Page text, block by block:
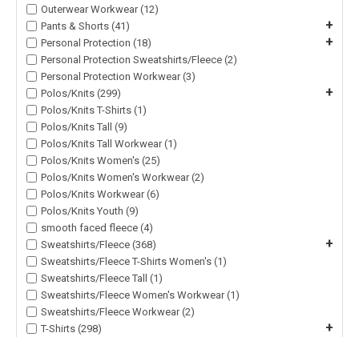
Outerwear Workwear (12)
Pants & Shorts (41)
+
Personal Protection (18) +
Personal Protection Sweatshirts/Fleece (2)
Personal Protection Workwear (3)
Polos/Knits (299)
+
Polos/Knits T-Shirts (1)
Polos/Knits Tall (9)
Polos/Knits Tall Workwear (1)
Polos/Knits Women's (25)
Polos/Knits Women's Workwear (2)
Polos/Knits Workwear (6)
Polos/Knits Youth (9)
smooth faced fleece (4)
Sweatshirts/Fleece (368)
+
Sweatshirts/Fleece T-Shirts Women's (1)
Sweatshirts/Fleece Tall (1)
Sweatshirts/Fleece Women's Workwear (1)
Sweatshirts/Fleece Workwear (2)
T-Shirts (298)
+